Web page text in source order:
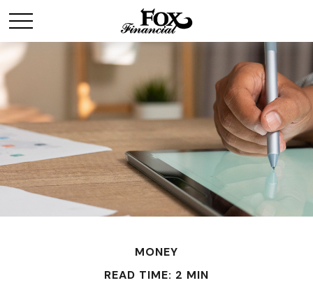
MONEY
READ TIME: 2 MIN